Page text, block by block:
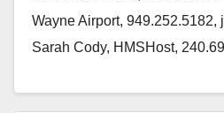
Wayne Airport, 949.252.5182,
Sarah Cody, HMSHost,